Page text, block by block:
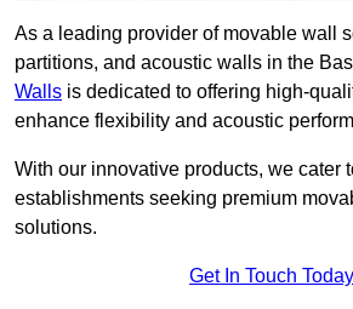
As a leading provider of movable wall
partitions, and acoustic walls in the
Walls is dedicated to offering high-
enhance flexibility and acoustic
With our innovative products, we cater
establishments seeking premium
solutions.
Get In Touch Today